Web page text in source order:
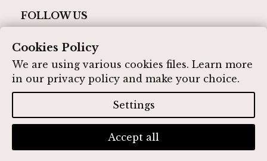
FOLLOW US
© 2026 IQ Media Hub. All rights reserved
Designed by IQ Media Hub
Contact
Cookies Policy
We are using various cookies files. Learn more
in our privacy policy and make your choice.
Settings
Accept all